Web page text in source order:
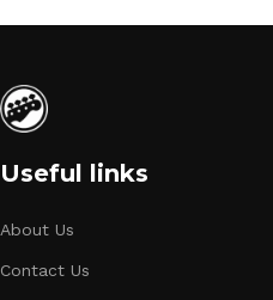
Useful links
About Us
Contact Us